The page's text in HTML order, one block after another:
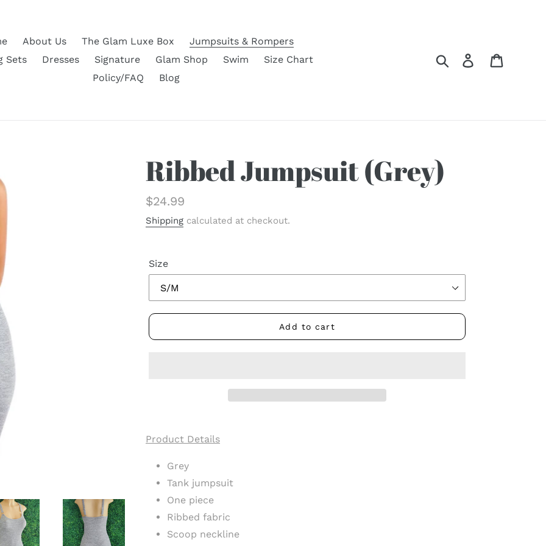
About Us The Glam Luxe Box
Jumpsuits & Rompers
Sets
Dresses Signature Glam Shop Swim
Size Chart
Policy/FAQ
Blog
Search Log in
Ribbed Jumpsuit (Grey)
Regular
price
$24.99
Shipping calculated at checkout.
Size
Add to cart
product
your
cart
Product Details
Grey
Tank jumpsuit
One piece
Ribbed fabric
Scoop neckline